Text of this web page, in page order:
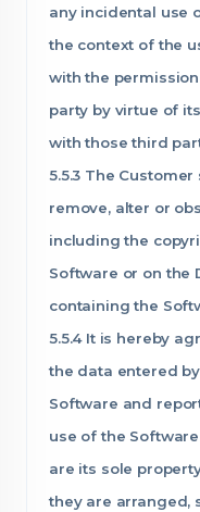
any incidental use
the context of the
with the
party by virtue of
with those third
5.5.3 The
remove, alter or
including the
Software or on the
containing the
5.5.4 It is hereby
the data entered
Software and
use of the
are its sole
they are arranged,